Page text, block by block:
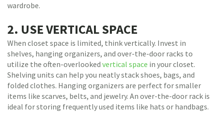
wardrobe.
2. USE VERTICAL SPACE
When closet space is limited, think vertically. Invest in
shelves, hanging organizers, and over-the-door racks to
utilize the often-overlooked vertical space in your closet.
Shelving units can help you neatly stack shoes, bags, and
folded clothes. Hanging organizers are perfect for smaller
items like scarves, belts, and jewelry. An over-the-door rack is
ideal for storing frequently used items like hats or handbags.